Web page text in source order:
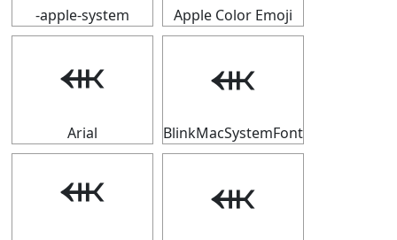
-apple-system Apple Color Emoji
⬺
Arial
⬺
BlinkMacSystemFont
⬺ ⬺